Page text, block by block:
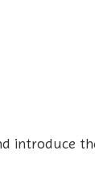
introduce